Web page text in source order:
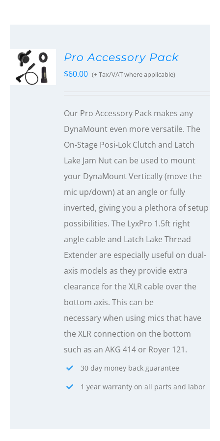
CART
Pro Accessory Pack
$60.00 (+ Tax/VAT where applicable)
Our Pro Accessory Pack makes any
DynaMount even more versatile. The
On-Stage Posi-Lok Clutch and Latch
Lake Jam Nut can be used to mount
your DynaMount Vertically (move the
mic up/down) at an angle or fully
inverted, giving you a plethora of setup
possibilities. The LyxPro 1.5ft right
angle cable and Latch Lake Thread
Extender are especially useful on dual-
axis models as they provide extra
clearance for the XLR cable over the
bottom axis. This can be
necessary when using mics that have
the XLR connection on the bottom
such as an AKG 414 or Royer 121.
30 day money back guarantee
1 year warranty on all parts and labor